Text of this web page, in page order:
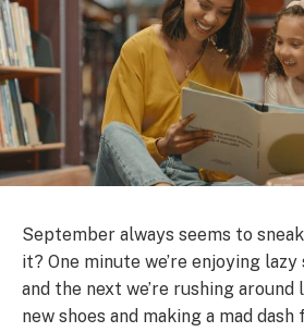
September always seems to sneak
it? One minute we’re enjoying
and the next we’re rushing
new shoes and making a mad